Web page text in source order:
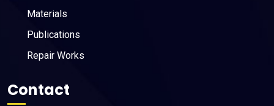
Materials
Publications
Repair Works
Contact